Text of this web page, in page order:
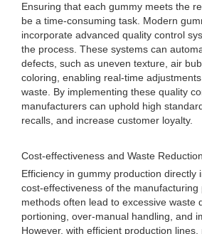
Ensuring that each gummy meets the
be a time-consuming task. Modern
incorporate advanced quality control
the process. These systems can
defects, such as uneven texture, air
coloring, enabling real-time
waste. By implementing these quality
manufacturers can uphold high
recalls, and increase customer loyalty.
Cost-effectiveness and Waste Reduction
Efficiency in gummy production directly
cost-effectiveness of the manufacturing
methods often lead to excessive waste
portioning, over-manual handling, and
However, with efficient production